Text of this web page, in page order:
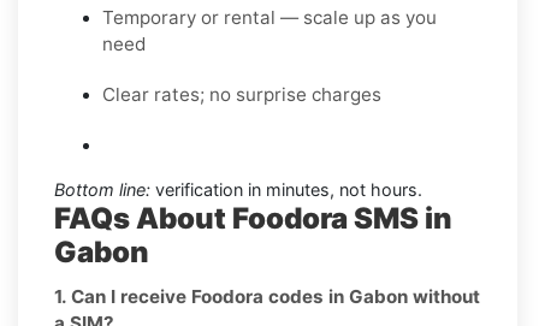
Temporary or rental — scale up as you
need
Clear rates; no surprise charges
Bottom line: verification in minutes, not hours.
FAQs About Foodora SMS in
Gabon
1. Can I receive Foodora codes in Gabon without